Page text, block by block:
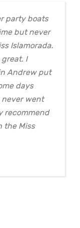
party boats
but never
Islamorada.
I
Andrew put
days
went
recommend
the Miss